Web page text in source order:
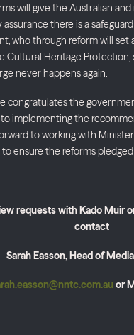
will give the Australian
there is a
who through reform will set
Cultural Heritage Protection,
never happens again.
congratulates the
implementing the
to working with
to ensure the reforms
requests with Kado Muir
contact
Sarah Easson, Head of
or